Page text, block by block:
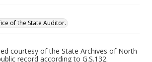
of the State Auditor.
courtesy of the State Archives of North
record according to G.S.132.